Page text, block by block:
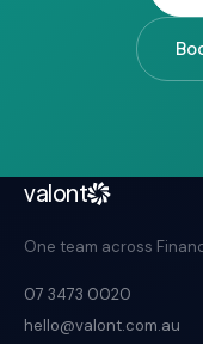
valont
One team across
07 3473 0020
hello@valont.com.au